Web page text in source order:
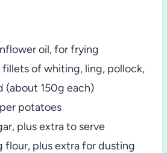
oil, for frying
fillets of whiting, ling, pollock,
(about 150g each)
potatoes
plus extra to serve
flour, plus extra for dusting